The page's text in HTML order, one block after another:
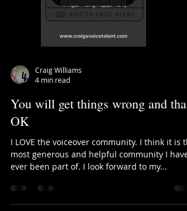
Load video
4 min read
You will get things wrong and
OK
I LOVE the voiceover community. I think it is
ever been part of. I look forward to my...